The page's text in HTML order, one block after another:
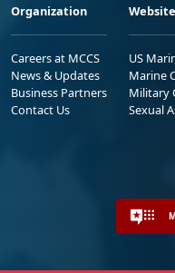
Organization
Careers at MCCS
News & Updates
Business Partners
Contact Us
US
Marine
Military
Sexual